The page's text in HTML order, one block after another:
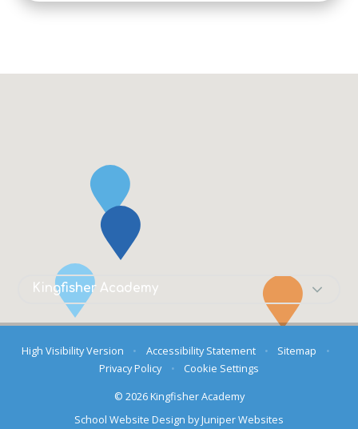
High Visibility Version • Accessibility Statement • Sitemap
•
Privacy Policy
•
Cookie Settings
© 2026 Kingfisher Academy
School Website Design byJuniper Websites